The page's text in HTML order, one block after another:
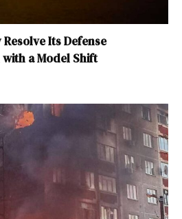
Its Defense
a Model Shift